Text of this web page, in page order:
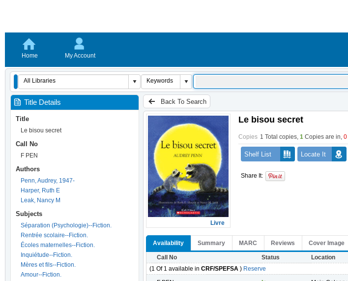
Home My Account
Title Details
Title
Le bisou secret
Call No
F PEN
Authors
Penn, Audrey, 1947-
Harper, Ruth E
Leak, Nancy M
Subjects
Séparation (Psychologie)--Fiction.
Rentrée scolaire--Fiction.
Écoles maternelles--Fiction.
Inquiétude--Fiction.
Mères et fils--Fiction.
Amour--Fiction.
Back To Search
Livre
Le bisou secret
Copies 1 Total copies,1 Copies are in,0
Shelf List Locate It
Share It:
Availability Summary MARC Reviews Cover Image
Call No Status Location
(1 Of 1 available inCRF/SPEFSA ) Reserve